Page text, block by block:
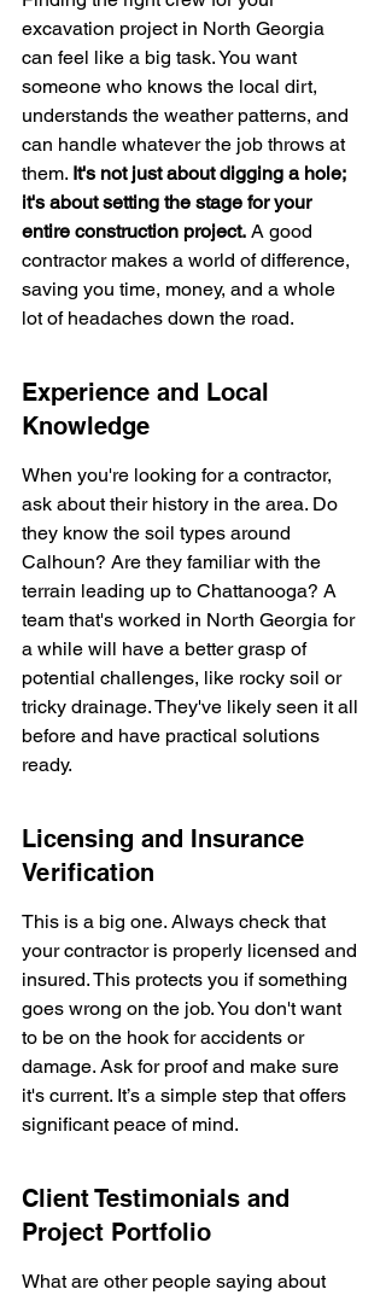
excavation project in North Georgia
can feel like a big task. You want
someone who knows the local dirt,
understands the weather patterns, and
can handle whatever the job throws at
them. It's not just about digging a hole;
it's about setting the stage for your
entire construction project. A good
contractor makes a world of difference,
saving you time, money, and a whole
lot of headaches down the road.
Experience and Local
Knowledge
When you're looking for a contractor,
ask about their history in the area. Do
they know the soil types around
Calhoun? Are they familiar with the
terrain leading up to Chattanooga? A
team that's worked in North Georgia for
a while will have a better grasp of
potential challenges, like rocky soil or
tricky drainage. They've likely seen it all
before and have practical solutions
ready.
Licensing and Insurance
Verification
This is a big one. Always check that
your contractor is properly licensed and
insured. This protects you if something
goes wrong on the job. You don't want
to be on the hook for accidents or
damage. Ask for proof and make sure
it's current. It’s a simple step that offers
significant peace of mind.
Client Testimonials and
Project Portfolio
What are other people saying about